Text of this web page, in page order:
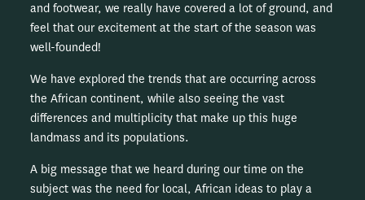
and footwear, we really have covered a lot of ground, and
feel that our excitement at the start of the season was
well-founded!
We have explored the trends that are occurring across
the African continent, while also seeing the vast
differences and multiplicity that make up this huge
landmass and its populations.
A big message that we heard during our time on the
subject was the need for local, African ideas to play a